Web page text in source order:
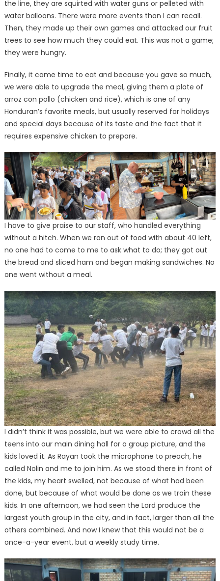
the line, they are squirted with water guns or pelleted with
water balloons. There were more events than I can recall.
Then, they made up their own games and attacked our fruit
trees to see how much they could eat. This was not a game;
they were hungry.
Finally, it came time to eat and because you gave so much,
we were able to upgrade the meal, giving them a plate of
arroz con pollo (chicken and rice), which is one of any
Honduran’s favorite meals, but usually reserved for holidays
and special days because of its taste and the fact that it
requires expensive chicken to prepare.
I have to give praise to our staff, who handled everything
without a hitch. When we ran out of food with about 40 left,
no one had to come to me to ask what to do; they got out
the bread and sliced ham and began making sandwiches. No
one went without a meal.
I didn’t think it was possible, but we were able to crowd all the
teens into our main dining hall for a group picture, and the
kids loved it. As Rayan took the microphone to preach, he
called Nolin and me to join him. As we stood there in front of
the kids, my heart swelled, not because of what had been
done, but because of what would be done as we train these
kids. In one afternoon, we had seen the Lord produce the
largest youth group in the city, and in fact, larger than all the
others combined. And now I knew that this would not be a
once-a-year event, but a weekly study time.